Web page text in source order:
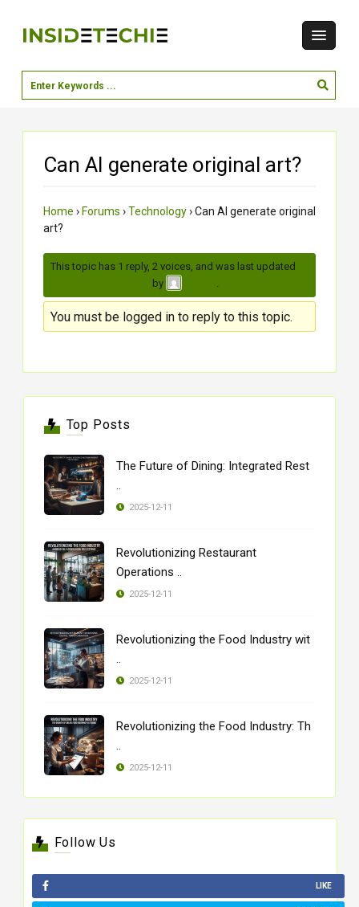
Can AI generate original art?
Home › Forums ›Technology›Can AI generate original
art?
This topic has 1 reply, 2 voices, and was last updated
by
You must be logged in to reply to this topic.
Top Posts
The Future of Dining: Integrated Rest
..
2025-12-11
Revolutionizing Restaurant
Operations ..
2025-12-11
Revolutionizing the Food Industry wit
..
2025-12-11
Revolutionizing the Food Industry: Th
..
2025-12-11
Follow Us
LIKE